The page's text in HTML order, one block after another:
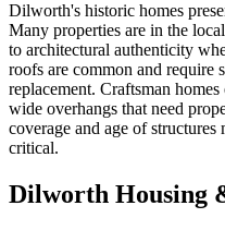
Dilworth's historic homes
Many properties are in the
to architectural authenticity
roofs are common and require
replacement. Craftsman
wide overhangs that need
coverage and age of structures
critical.
Dilworth Housing